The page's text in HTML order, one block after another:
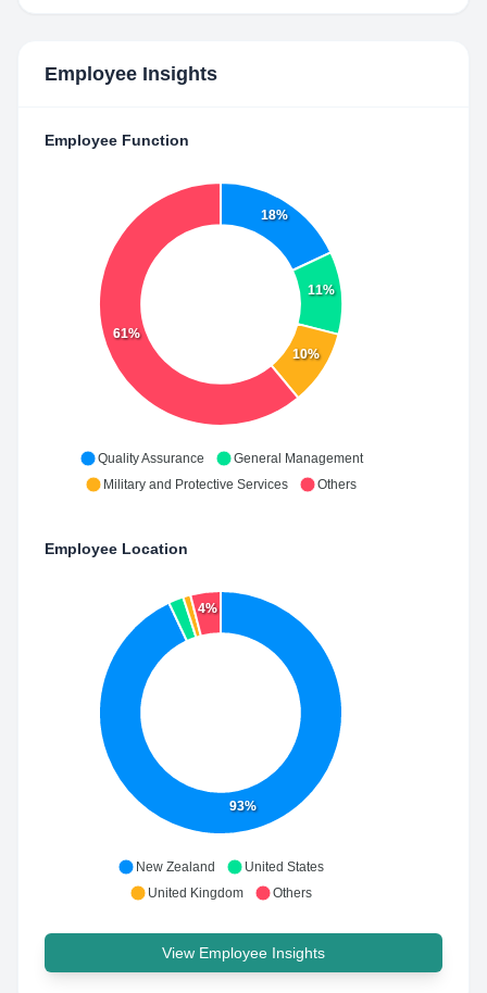
Employee Insights
Employee Function
18%
11%
10%
61%
Quality Assurance
General Management
Military and Protective Services
Others
Employee Location
93%
4%
New Zealand
United States
United Kingdom
Others
View Employee Insights